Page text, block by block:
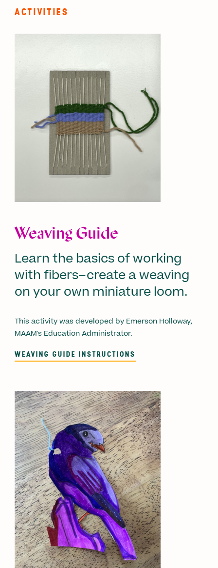
ACTIVITIES
Weaving Guide
Learn the basics of working
with fibers–create a weaving
on your own miniature loom.
This activity was developed by Emerson Holloway,
MAAM's Education Administrator.
WEAVING GUIDE INSTRUCTIONS